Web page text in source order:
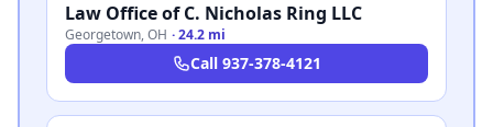
Law Office of C. Nicholas Ring LLC
Georgetown,OH ·24.2 mi
Call 937-378-4121